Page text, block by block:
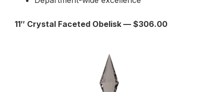
11″ Crystal Faceted Obelisk — $306.00